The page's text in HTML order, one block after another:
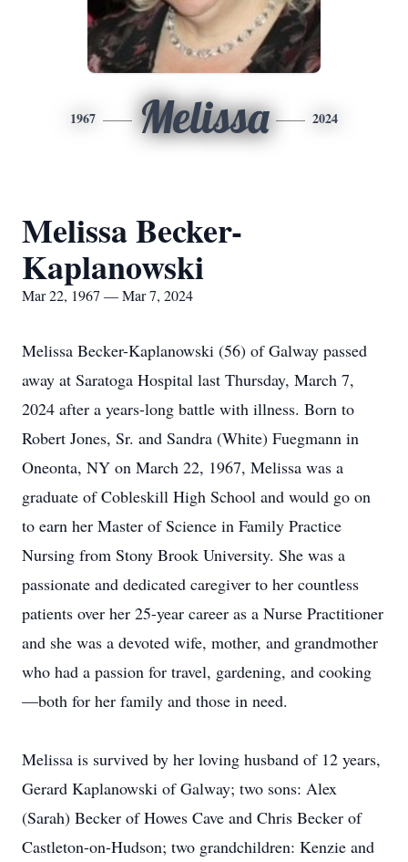
1967 Melissa 2024
Melissa Becker-
Kaplanowski
Mar 22, 1967 — Mar 7, 2024
Melissa Becker-Kaplanowski (56) of Galway passed
away at Saratoga Hospital last Thursday, March 7,
2024 after a years-long battle with illness. Born to
Robert Jones, Sr. and Sandra (White) Fuegmann in
Oneonta, NY on March 22, 1967, Melissa was a
graduate of Cobleskill High School and would go on
to earn her Master of Science in Family Practice
Nursing from Stony Brook University. She was a
passionate and dedicated caregiver to her countless
patients over her 25-year career as a Nurse Practitioner
and she was a devoted wife, mother, and grandmother
who had a passion for travel, gardening, and cooking
—both for her family and those in need.
Melissa is survived by her loving husband of 12 years,
Gerard Kaplanowski of Galway; two sons: Alex
(Sarah) Becker of Howes Cave and Chris Becker of
Castleton-on-Hudson; two grandchildren: Kenzie and